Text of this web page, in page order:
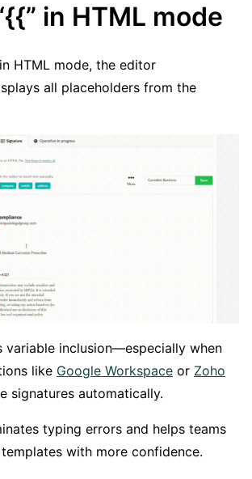
in HTML mode
in HTML mode, the editor
all placeholders from the
variable inclusion—especially when
like Google Workspace or Zoho
signatures automatically.
typing errors and helps teams
with more confidence.